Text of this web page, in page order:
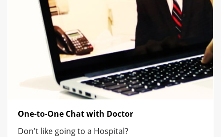
One-to-One Chat with Doctor
Don't like going to a Hospital?